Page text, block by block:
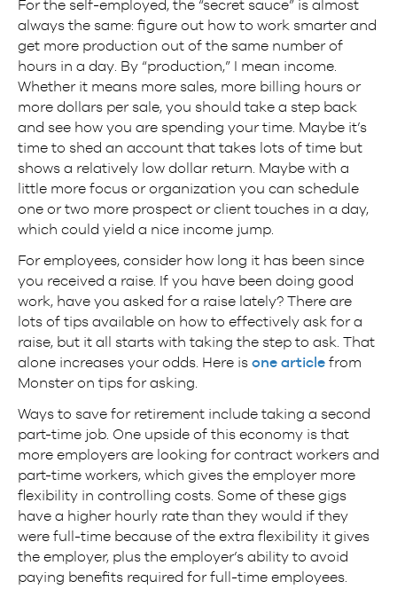
For the self-employed, the “secret sauce” is almost
always the same: figure out how to work smarter and
get more production out of the same number of
hours in a day. By “production,” I mean income.
Whether it means more sales, more billing hours or
more dollars per sale, you should take a step back
and see how you are spending your time. Maybe it’s
time to shed an account that takes lots of time but
shows a relatively low dollar return. Maybe with a
little more focus or organization you can schedule
one or two more prospect or client touches in a day,
which could yield a nice income jump.
For employees, consider how long it has been since
you received a raise. If you have been doing good
work, have you asked for a raise lately? There are
lots of tips available on how to effectively ask for a
raise, but it all starts with taking the step to ask. That
alone increases your odds. Here is one article from
Monster on tips for asking.
Ways to save for retirement include taking a second
part-time job. One upside of this economy is that
more employers are looking for contract workers and
part-time workers, which gives the employer more
flexibility in controlling costs. Some of these gigs
have a higher hourly rate than they would if they
were full-time because of the extra flexibility it gives
the employer, plus the employer’s ability to avoid
paying benefits required for full-time employees.